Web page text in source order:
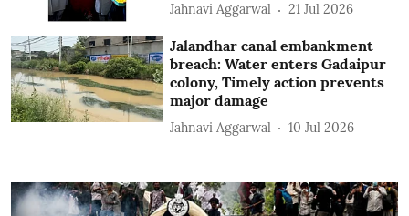
Jahnavi Aggarwal 21 Jul 2026
Jalandhar canal embankment
breach: Water enters Gadaipur
colony, Timely action prevents
major damage
Jahnavi Aggarwal 10 Jul 2026